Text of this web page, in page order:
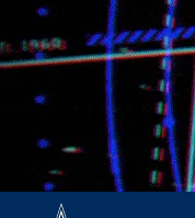
main
content